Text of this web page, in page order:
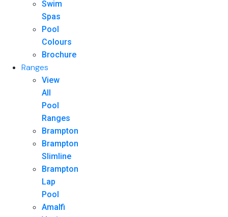
Swim
Spas
Pool
Colours
Brochure
Ranges
View
All
Pool
Ranges
Brampton
Brampton
Slimline
Brampton
Lap
Pool
Amalfi